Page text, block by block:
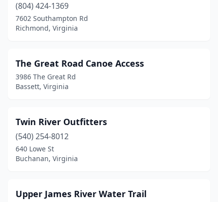
Surry(1)
Virginia Beach(3)
West Point(1)
Woodbridge(3)
(804) 424-1369
7602 Southampton Rd
Richmond, Virginia
The Great Road Canoe Access
3986 The Great Rd
Bassett, Virginia
Twin River Outfitters
(540) 254-8012
640 Lowe St
Buchanan, Virginia
Upper James River Water Trail